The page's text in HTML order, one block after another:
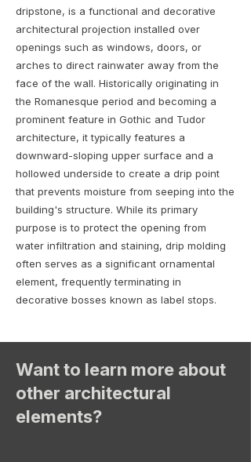
dripstone, is a functional and decorative
architectural projection installed over
openings such as windows, doors, or
arches to direct rainwater away from the
face of the wall. Historically originating in
the Romanesque period and becoming a
prominent feature in Gothic and Tudor
architecture, it typically features a
downward-sloping upper surface and a
hollowed underside to create a drip point
that prevents moisture from seeping into the
building's structure. While its primary
purpose is to protect the opening from
water infiltration and staining, drip molding
often serves as a significant ornamental
element, frequently terminating in
decorative bosses known as label stops.
Want to learn more about
other architectural
elements?